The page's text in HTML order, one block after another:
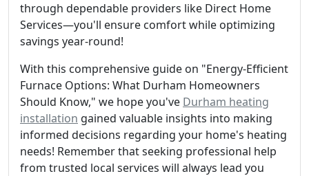
through dependable providers like Direct Home
Services—you'll ensure comfort while optimizing
savings year-round!
With this comprehensive guide on "Energy-Efficient
Furnace Options: What Durham Homeowners
Should Know," we hope you've Durham heating
installation gained valuable insights into making
informed decisions regarding your home's heating
needs! Remember that seeking professional help
from trusted local services will always lead you